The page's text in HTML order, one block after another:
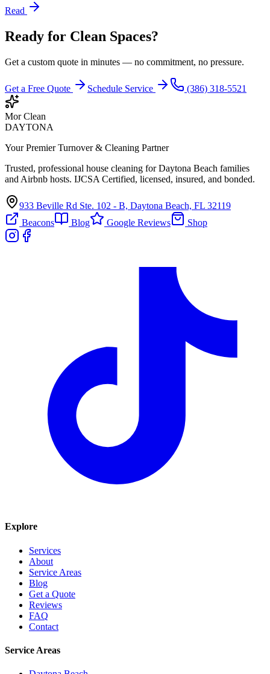
Read
Ready for Clean Spaces?
Get a custom quote in minutes — no commitment, no pressure.
Get a Free Quote Schedule Service (386) 318-5521
Mor Clean
DAYTONA
Your Premier Turnover & Cleaning Partner
Trusted, professional house cleaning for Daytona Beach families
and Airbnb hosts. IJCSA Certified, licensed, insured, and bonded.
933 Beville Rd Ste. 102 - B, Daytona Beach, FL 32119
Beacons
Blog Google Reviews Shop
Explore
Services
About
Service Areas
Blog
Get a Quote
Reviews
FAQ
Contact
Service Areas